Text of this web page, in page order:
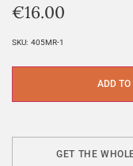
€16.00
SKU: 405MR-1
ADD
GET THE